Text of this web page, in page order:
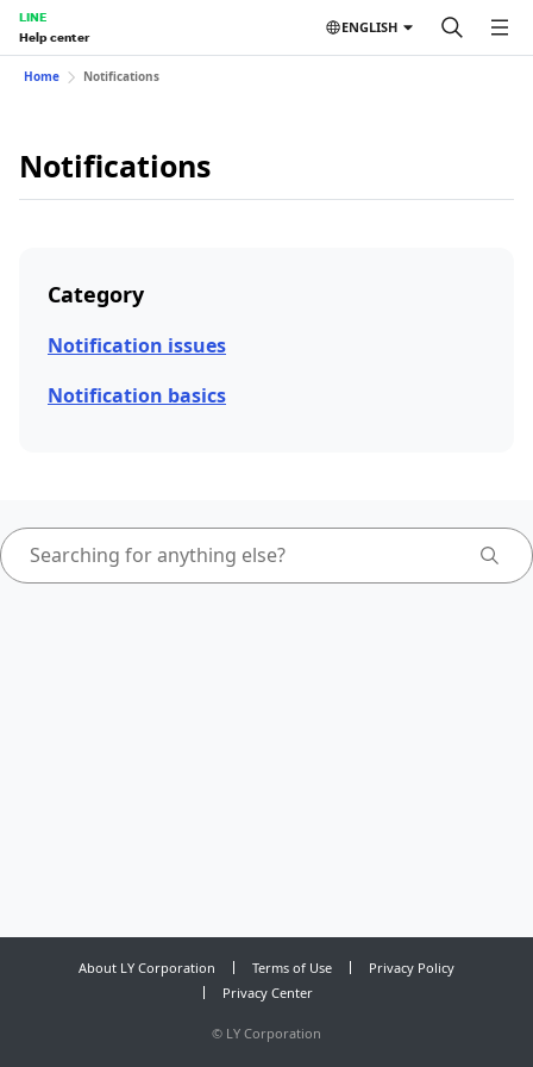
LINE
Help center
ENGLISH
Home Notifications
Notifications
Category
Notification issues
Notification basics
About LY Corporation Terms of Use
Privacy Policy
Privacy Center
© LY Corporation